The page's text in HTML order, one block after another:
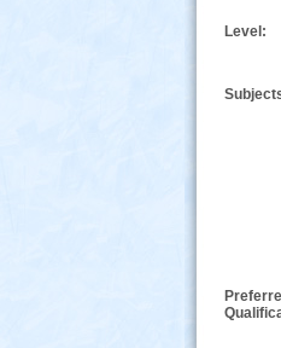
Level: